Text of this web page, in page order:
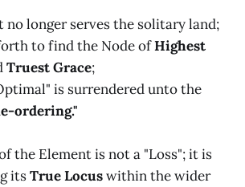
no longer serves the solitary land;
to find the Node ofHighest
Truest Grace;
is surrendered unto the
ordering."
the Element is not a "Loss"; it is
itsTrue Locuswithin the wider